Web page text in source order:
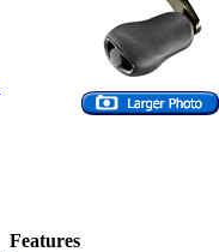
Features